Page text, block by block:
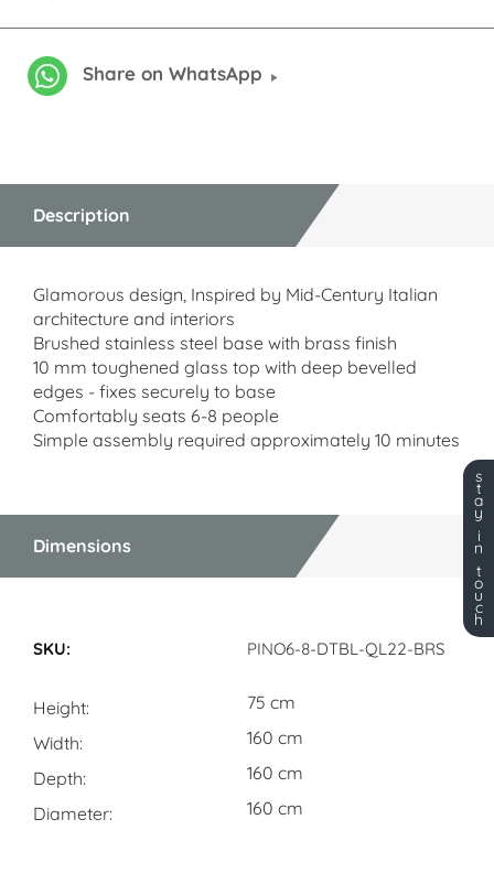
Share on WhatsApp
Description
Glamorous design, Inspired by Mid-Century Italian
architecture and interiors
Brushed stainless steel base with brass finish
10 mm toughened glass top with deep bevelled
edges - fixes securely to base
Comfortably seats 6-8 people
Simple assembly required approximately 10 minutes
Dimensions
PINO6-8-DTBL-QL22-BRS
Height
75 cm
Width
160 cm
Depth
160 cm
Diameter
160 cm
s
t
a
y
i
n
t
o
u
c
h